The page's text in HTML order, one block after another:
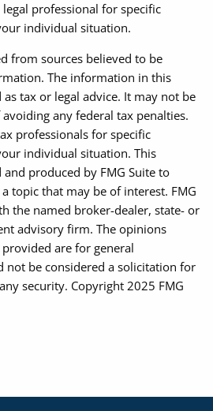
legal professional for specific
individual situation.
from sources believed to be
The information in this
tax or legal advice. It may not be
any federal tax penalties.
professionals for specific
individual situation. This
produced by FMG Suite to
topic that may be of interest. FMG
the named broker-dealer, state- or
advisory firm. The opinions
are for general
not be considered a solicitation for
security. Copyright 2025 FMG